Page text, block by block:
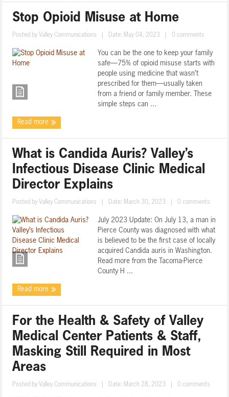
Stop Opioid Misuse at Home
Posted by Valley Communications Date: May 04, 2023 0 comments
You can be the one to keep your family
safe—75% of opioid misuse starts with
people using medicine that wasn’t
prescribed for them—usually taken
from a friend or family member. These
simple steps can ...
Read more
What is Candida Auris? Valley’s
Infectious Disease Clinic Medical
Director Explains
Posted by Valley Communications Date: March 30, 2023 0 comments
July 2023 Update: On July 13, a man in
Pierce County was diagnosed with what
is believed to be the first case of locally
acquired Candida auris in Washington.
Read more from the Tacoma-Pierce
County H ...
Read more
For the Health & Safety of Valley
Medical Center Patients & Staff,
Masking Still Required in Most
Areas
Posted by Valley Communications Date: March 28, 2023 0 comments